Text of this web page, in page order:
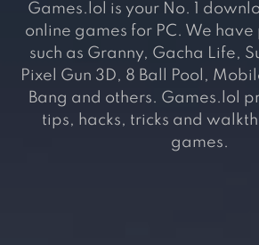
Games.lol is your No. 1
online games for PC. We
such as Granny, Gacha Life,
Pixel Gun 3D, 8 Ball Pool,
Bang and others. Games.lol
tips, hacks, tricks and
games.